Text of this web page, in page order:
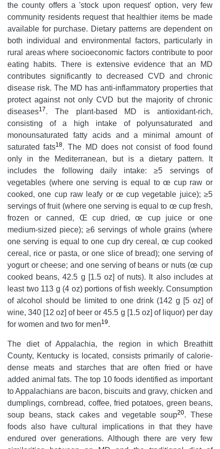
the county offers a 'stock upon request' option, very few
community residents request that healthier items be made
available for purchase. Dietary patterns are dependent on
both individual and environmental factors, particularly in
rural areas where socioeconomic factors contribute to poor
eating habits. There is extensive evidence that an MD
contributes significantly to decreased CVD and chronic
disease risk. The MD has anti-inflammatory properties that
protect against not only CVD but the majority of chronic
diseases17. The plant-based MD is antioxidant-rich,
consisting of a high intake of polyunsaturated and
monounsaturated fatty acids and a minimal amount of
saturated fats18. The MD does not consist of food found
only in the Mediterranean, but is a dietary pattern. It
includes the following daily intake: ≥5 servings of
vegetables (where one serving is equal to œ cup raw or
cooked, one cup raw leafy or œ cup vegetable juice); ≥5
servings of fruit (where one serving is equal to œ cup fresh,
frozen or canned, Œ cup dried, œ cup juice or one
medium-sized piece); ≥6 servings of whole grains (where
one serving is equal to one cup dry cereal, œ cup cooked
cereal, rice or pasta, or one slice of bread); one serving of
yogurt or cheese; and one serving of beans or nuts (œ cup
cooked beans, 42.5 g [1.5 oz] of nuts). It also includes at
least two 113 g (4 oz) portions of fish weekly. Consumption
of alcohol should be limited to one drink (142 g [5 oz] of
wine, 340 [12 oz] of beer or 45.5 g [1.5 oz] of liquor) per day
for women and two for men19.
The diet of Appalachia, the region in which Breathitt
County, Kentucky is located, consists primarily of calorie-
dense meats and starches that are often fried or have
added animal fats. The top 10 foods identified as important
to Appalachians are bacon, biscuits and gravy, chicken and
dumplings, cornbread, coffee, fried potatoes, green beans,
soup beans, stack cakes and vegetable soup20. These
foods also have cultural implications in that they have
endured over generations. Although there are very few